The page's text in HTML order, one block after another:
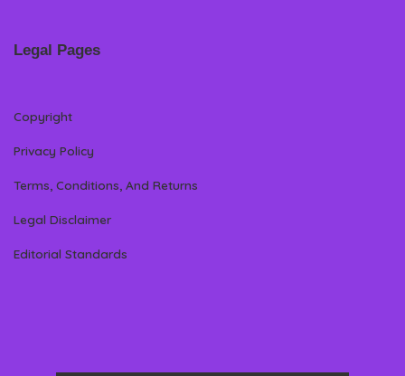
Legal Pages
Copyright
Privacy Policy
Terms, Conditions, And Returns
Legal Disclaimer
Editorial Standards